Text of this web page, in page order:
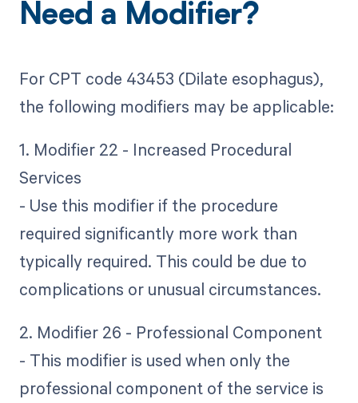
Need a Modifier?
For CPT code 43453 (Dilate esophagus),
the following modifiers may be applicable:
1. Modifier 22 - Increased Procedural
Services
- Use this modifier if the procedure
required significantly more work than
typically required. This could be due to
complications or unusual circumstances.
2. Modifier 26 - Professional Component
- This modifier is used when only the
professional component of the service is